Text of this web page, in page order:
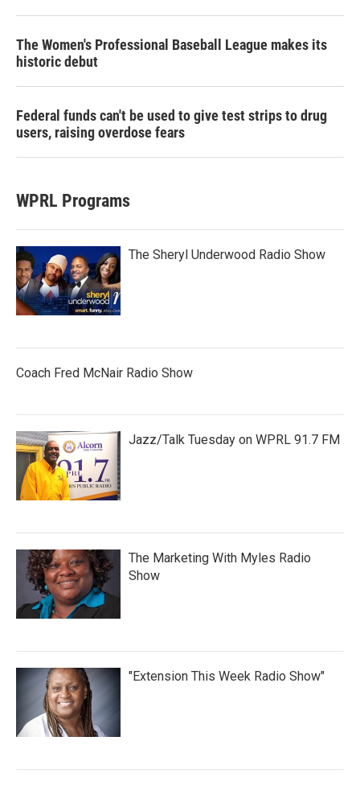
The Women's Professional Baseball League makes its
historic debut
Federal funds can't be used to give test strips to drug
users, raising overdose fears
WPRL Programs
The Sheryl Underwood Radio Show
Coach Fred McNair Radio Show
Jazz/Talk Tuesday on WPRL 91.7 FM
The Marketing With Myles Radio
Show
"Extension This Week Radio Show"